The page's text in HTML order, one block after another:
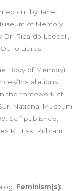
out by Janet
of Memory
Ricardo Loebell,
Libros
Body of Memory),
Installations
the framework of
National Museum
Self-published,
PBTisk, Pribram,
Feminism(s):